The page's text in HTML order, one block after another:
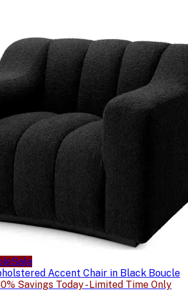
Sale
Accent Chair in Black Boucle
Savings Today - Limited Time Only